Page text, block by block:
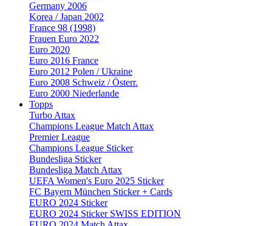
Germany 2006
Korea / Japan 2002
France 98 (1998)
Frauen Euro 2022
Euro 2020
Euro 2016 France
Euro 2012 Polen / Ukraine
Euro 2008 Schweiz / Österr.
Euro 2000 Niederlande
Topps
Turbo Attax
Champions League Match Attax
Premier League
Champions League Sticker
Bundesliga Sticker
Bundesliga Match Attax
UEFA Women's Euro 2025 Sticker
FC Bayern München Sticker + Cards
EURO 2024 Sticker
EURO 2024 Sticker SWISS EDITION